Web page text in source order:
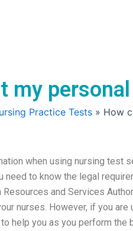
my
Practice Tests » How
when using nursing test
need to know the legal
and Services
nurses. However, if you
help you as you perform